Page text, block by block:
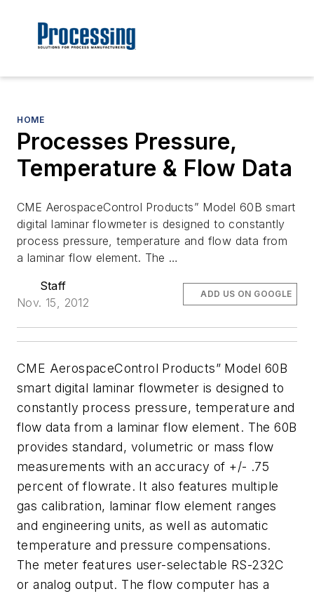
HOME
Processes Pressure,
Temperature & Flow Data
CME AerospaceControl Products” Model 60B smart
digital laminar flowmeter is designed to constantly
process pressure, temperature and flow data from
a laminar flow element. The …
Staff
Nov. 15, 2012
ADD US ON GOOGLE
CME AerospaceControl Products” Model 60B
smart digital laminar flowmeter is designed to
constantly process pressure, temperature and
flow data from a laminar flow element. The 60B
provides standard, volumetric or mass flow
measurements with an accuracy of +/- .75
percent of flowrate. It also features multiple
gas calibration, laminar flow element ranges
and engineering units, as well as automatic
temperature and pressure compensations.
The meter features user-selectable RS-232C
or analog output. The flow computer has a